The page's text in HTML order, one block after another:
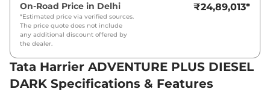
On-Road Price in Delhi
*Estimated price via verified sources.
The price quote does not include
any additional discount offered by
the dealer.
₹24,89,013*
Tata Harrier ADVENTURE PLUS DIESEL
DARK Specifications & Features